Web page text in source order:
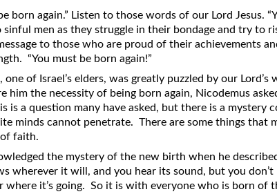
Wisdom
and the Saints
Apostasy
Pillars of the Gospel
of the Spirit at Spirit
Offerings
born again.” Listen to those words of our Lord Jesus.
sinful men as they struggle in their bondage and try to
to those who are proud of their achievements
“You must be born again!”
one of Israel’s elders, was greatly puzzled by our
him the necessity of being born again, Nicodemus
is a question many have asked, but there is a mystery
minds cannot penetrate. There are some things that
faith.
the mystery of the new birth when he
wherever it will, and you hear its sound, but you don’t
where it’s going. So it is with everyone who is born of